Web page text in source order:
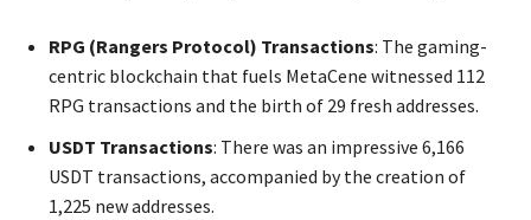
RPG (Rangers Protocol) Transactions: The gaming-
centric blockchain that fuels MetaCene witnessed 112
RPG transactions and the birth of 29 fresh addresses.
USDT Transactions: There was an impressive 6,166
USDT transactions, accompanied by the creation of
1,225 new addresses.